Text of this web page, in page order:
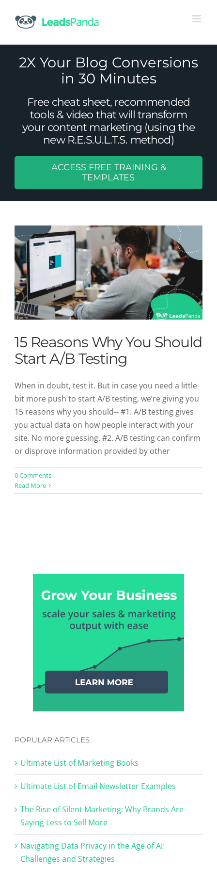
content
2X Your Blog Conversions
in 30 Minutes
Free cheat sheet, recommended
tools & video that will transform
your content marketing (using the
new R.E.S.U.L.T.S. method)
ACCESS FREE TRAINING &
TEMPLATES
15 Reasons Why You Should Start
A/B Testing
15 Reasons Why You Should
Start A/B Testing
When in doubt, test it. But in case you need a little
bit more push to start A/B testing, we’re giving you
15 reasons why you should-- #1. A/B testing gives
you actual data on how people interact with your
site. No more guessing. #2. A/B testing can confirm
or disprove information provided by other
0 Comments
Read More
POPULAR ARTICLES
Ultimate List of Marketing Books
Ultimate List of Email Newsletter Examples
The Rise of Silent Marketing: Why Brands Are
Saying Less to Sell More
Navigating Data Privacy in the Age of AI:
Challenges and Strategies